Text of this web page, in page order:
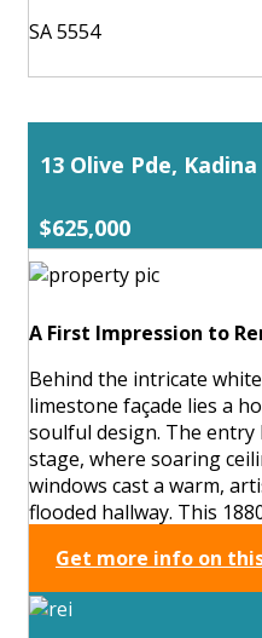
SA 5554
13 Olive Pde, Kadina
$625,000
A First Impression to
Behind the intricate
limestone façade lies a
soulful design. The
stage, where soaring
windows cast a warm,
flooded hallway. This
Get more info on